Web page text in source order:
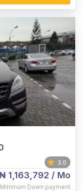
3.0
1,163,792 / Mo
Minimum Down payment